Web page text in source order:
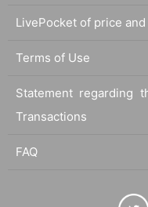
LivePocket of price
Terms of Use
Statement regarding
Transactions
FAQ